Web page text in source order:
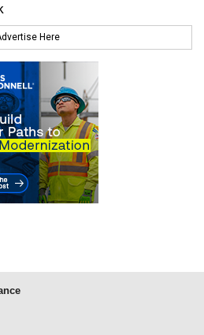
Here